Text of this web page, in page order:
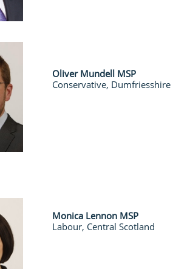
Oliver Mundell MSP
Conservative, Dumfriesshire
Monica Lennon MSP
Labour, Central Scotland